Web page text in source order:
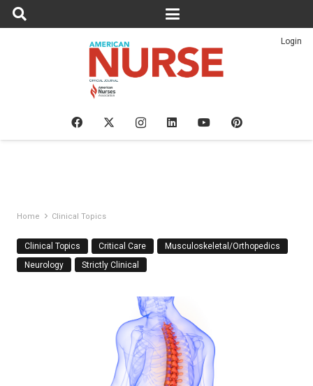
Login
Home Clinical Topics
Clinical Topics Critical Care
Musculoskeletal/Orthopedics
Neurology
Strictly Clinical